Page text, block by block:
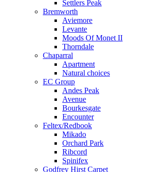
Settlers Peak
Bremworth
Aviemore
Levante
Moods Of Monet II
Thorndale
Chaparral
Apartment
Natural choices
EC Group
Andes Peak
Avenue
Bourkesgate
Encounter
Feltex/Redbook
Mikado
Orchard Park
Ribcord
Spinifex
Godfrey Hirst Carpet